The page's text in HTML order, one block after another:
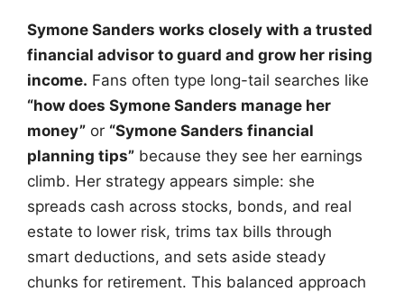
Symone Sanders works closely with a trusted
financial advisor to guard and grow her rising
income. Fans often type long-tail searches like
“how does Symone Sanders manage her
money” or “Symone Sanders financial
planning tips” because they see her earnings
climb. Her strategy appears simple: she
spreads cash across stocks, bonds, and real
estate to lower risk, trims tax bills through
smart deductions, and sets aside steady
chunks for retirement. This balanced approach